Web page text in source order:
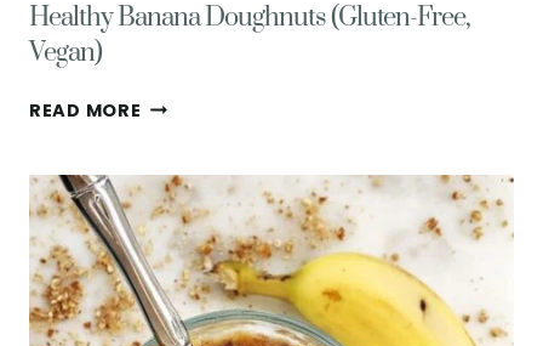
Healthy Banana Doughnuts (Gluten-Free,
Vegan)
READ MORE HEALTHY
(GLUTEN-
FREE,
VEGAN)